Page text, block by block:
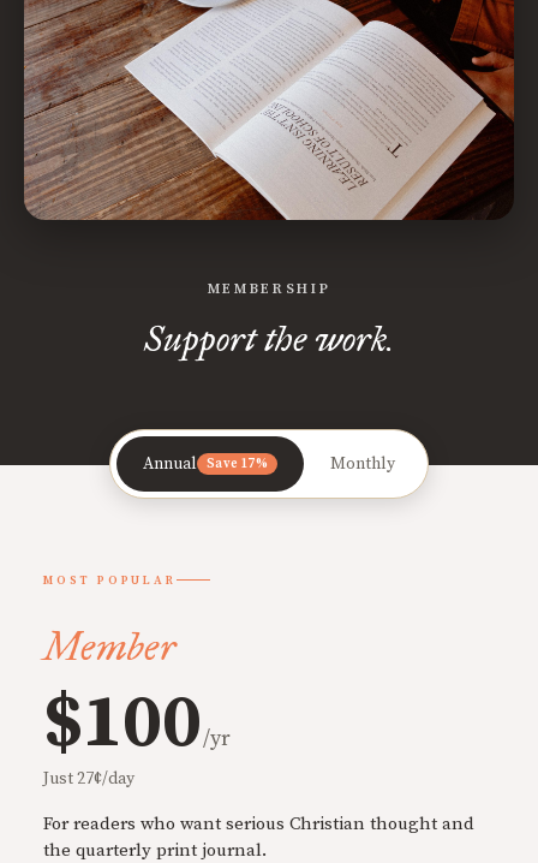
MEMBERSHIP
Support the work.
Annual Save 17% Monthly
MOST POPULAR
Member
$100/yr
Just 27¢/day
For readers who want serious Christian thought and
the quarterly print journal.